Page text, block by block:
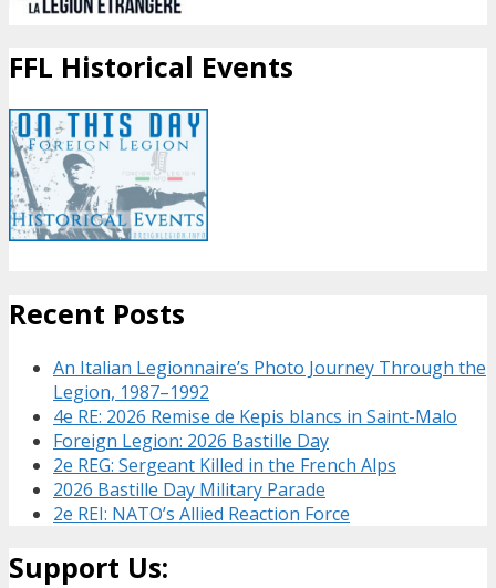
FFL Historical Events
Recent Posts
An Italian Legionnaire’s Photo Journey Through the
Legion, 1987–1992
4e RE: 2026 Remise de Kepis blancs in Saint-Malo
Foreign Legion: 2026 Bastille Day
2e REG: Sergeant Killed in the French Alps
2026 Bastille Day Military Parade
2e REI: NATO’s Allied Reaction Force
Support Us: